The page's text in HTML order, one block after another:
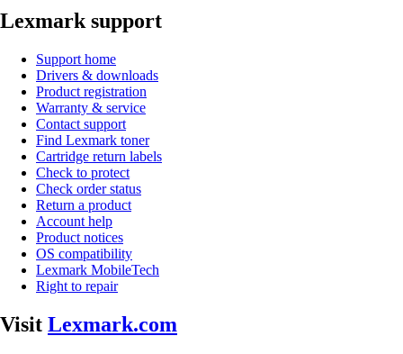
Lexmark support
Support home
Drivers & downloads
Product registration
Warranty & service
Contact support
Find Lexmark toner
Cartridge return labels
Check to protect
Check order status
Return a product
Account help
Product notices
OS compatibility
Lexmark MobileTech
Right to repair
Visit Lexmark.com